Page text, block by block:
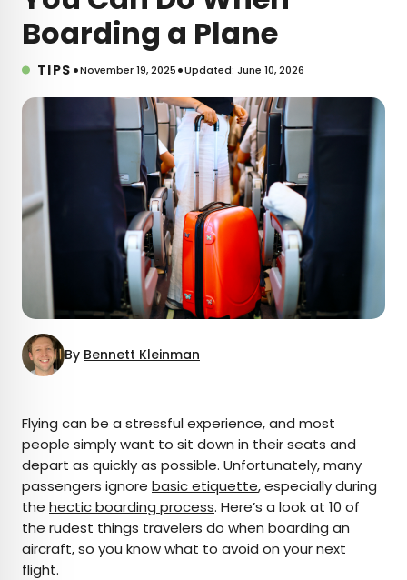
Boarding a Plane
TIPS •November 19, 2025•Updated: June 10, 2026
By Bennett Kleinman
AUTHOR
Bennett Kleinman
Bennett is a New York City-based staff writer for
Flying can be a stressful experience, and most
people simply want to sit down in their seats and
depart as quickly as possible. Unfortunately, many
passengers ignore basic etiquette, especially during
the hectic boarding process. Here’s a look at 10 of
the rudest things travelers do when boarding an
aircraft, so you know what to avoid on your next
flight.